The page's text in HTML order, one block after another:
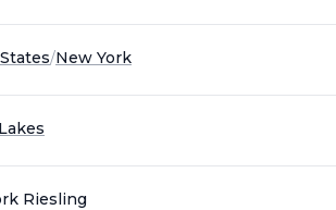
/New York
Riesling